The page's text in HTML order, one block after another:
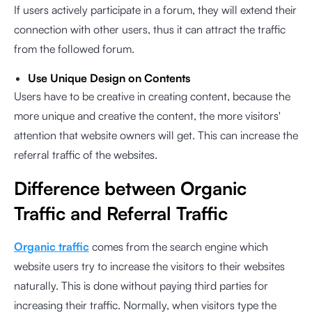
If users actively participate in a forum, they will extend their
connection with other users, thus it can attract the traffic
from the followed forum.
Use Unique Design on Contents
Users have to be creative in creating content, because the
more unique and creative the content, the more visitors'
attention that website owners will get. This can increase the
referral traffic of the websites.
Difference between Organic
Traffic and Referral Traffic
Organic traffic comes from the search engine which
website users try to increase the visitors to their websites
naturally. This is done without paying third parties for
increasing their traffic. Normally, when visitors type the